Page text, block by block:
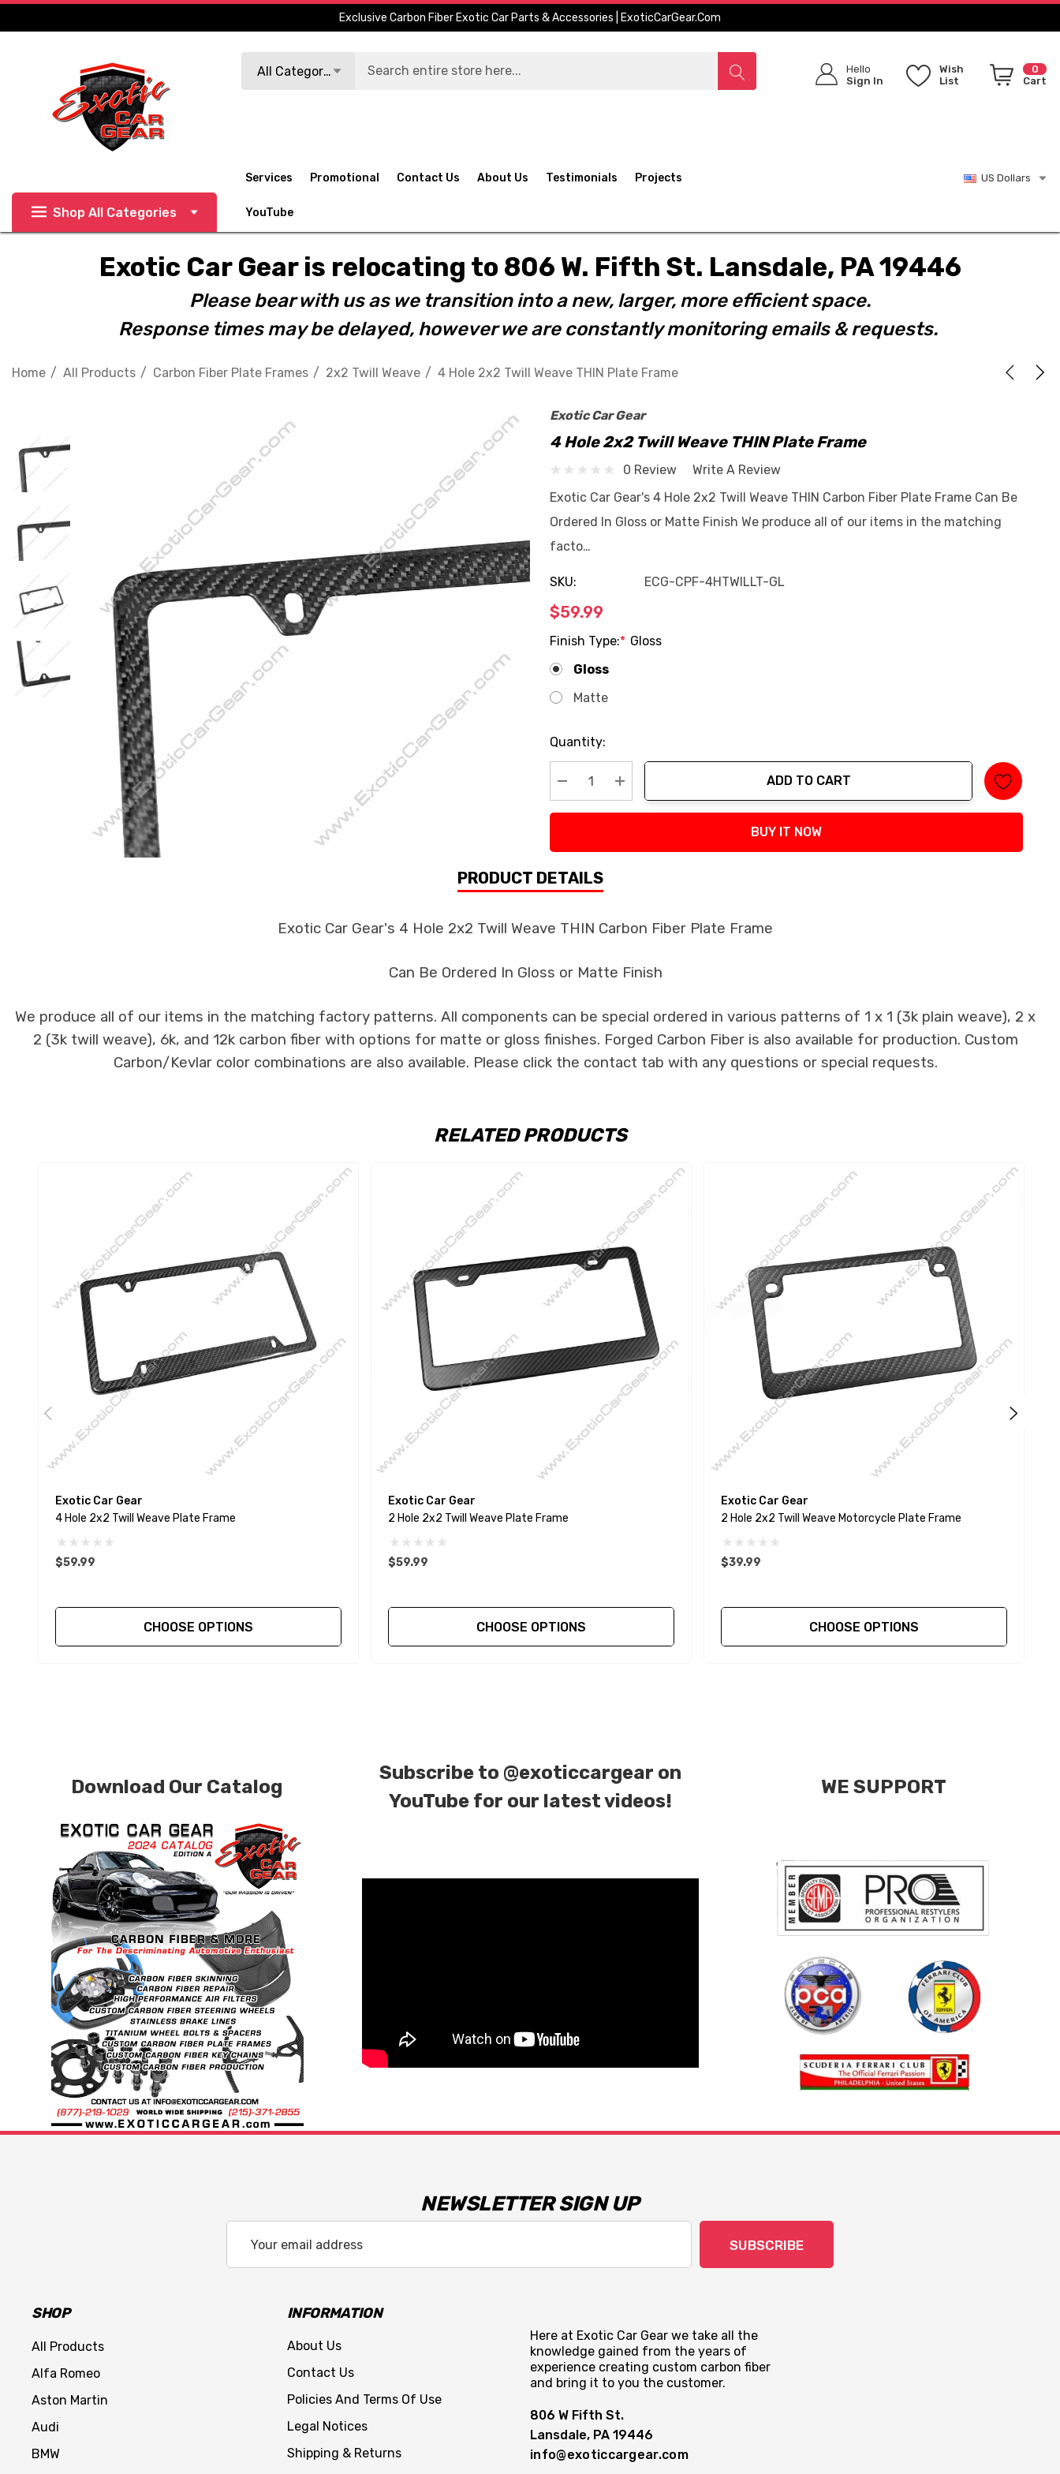
Exclusive Carbon Fiber Exotic Car Parts & Accessories | ExoticCarGear.com
All Categories
Hello
Sign In
Wish
List
0
Cart
Shop All Categories
Services Promotional Contact Us About Us Testimonials Projects
YouTube
US Dollars
Exotic Car Gear is relocating to 806 W. Fifth St. Lansdale, PA 19446
Please bear with us as we transition into a new, larger, more efficient space.
Response times may be delayed, however we are constantly monitoring emails & requests.
Home All Products Carbon Fiber Plate Frames 2x2 Twill Weave 4 Hole 2x2 Twill Weave THIN Plate Frame
Exotic Car Gear
4 Hole 2x2 Twill Weave THIN Plate Frame
0 Review
Write A Review
Exotic Car Gear's 4 Hole 2x2 Twill Weave THIN Carbon Fiber Plate Frame Can Be
Ordered In Gloss or Matte Finish We produce all of our items in the matching
facto…
SKU: ECG-CPF-4HTWILLT-GL
$59.99
Finish Type:* Gloss
Gloss
Matte
Current
Stock:
Quantity:
Decrease Quantity:
Increase Quantity:
ADD TO CART
BUY IT NOW
PRODUCT DETAILS
Exotic Car Gear's 4 Hole 2x2 Twill Weave THIN Carbon Fiber Plate Frame
Can Be Ordered In Gloss or Matte Finish
We produce all of our items in the matching factory patterns. All components can be special ordered in various patterns of 1 x 1 (3k plain weave), 2 x
2 (3k twill weave), 6k, and 12k carbon fiber with options for matte or gloss finishes. Forged Carbon Fiber is also available for production. Custom
Carbon/Kevlar color combinations are also available. Please click the contact tab with any questions or special requests.
RELATED PRODUCTS
Exotic Car Gear
4 Hole 2x2 Twill Weave Plate Frame
$59.99
CHOOSE OPTIONS
Exotic Car Gear
2 Hole 2x2 Twill Weave Plate Frame
$59.99
CHOOSE OPTIONS
Exotic Car Gear
2 Hole 2x2 Twill Weave Motorcycle Plate Frame
$39.99
CHOOSE OPTIONS
Download Our Catalog
Subscribe to @exoticcargear on
YouTube for our latest videos!
WE SUPPORT
NEWSLETTER SIGN UP
Address
SUBSCRIBE
SHOP
All Products
Alfa Romeo
Aston Martin
Audi
BMW
INFORMATION
About Us
Contact Us
Policies And Terms Of Use
Legal Notices
Shipping & Returns
Here at Exotic Car Gear we take all the
knowledge gained from the years of
experience creating custom carbon fiber
and bring it to you the customer.
806 W Fifth St.
Lansdale, PA 19446
info@exoticcargear.com